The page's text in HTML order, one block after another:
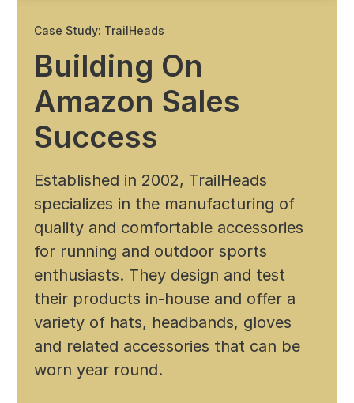
Case Study: TrailHeads
Building On
Amazon Sales
Success
Established in 2002, TrailHeads
specializes in the manufacturing of
quality and comfortable accessories
for running and outdoor sports
enthusiasts. They design and test
their products in-house and offer a
variety of hats, headbands, gloves
and related accessories that can be
worn year round.